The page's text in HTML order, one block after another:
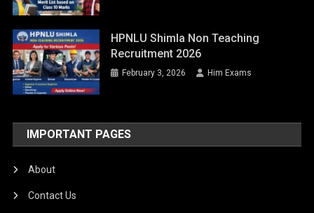
HPNLU Shimla Non Teaching
Recruitment 2026
February 3, 2026 Him Exams
IMPORTANT PAGES
About
Contact Us